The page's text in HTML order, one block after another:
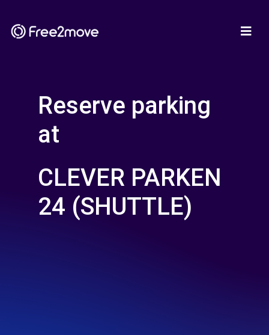
Reserve parking
at
CLEVER PARKEN
24 (SHUTTLE)